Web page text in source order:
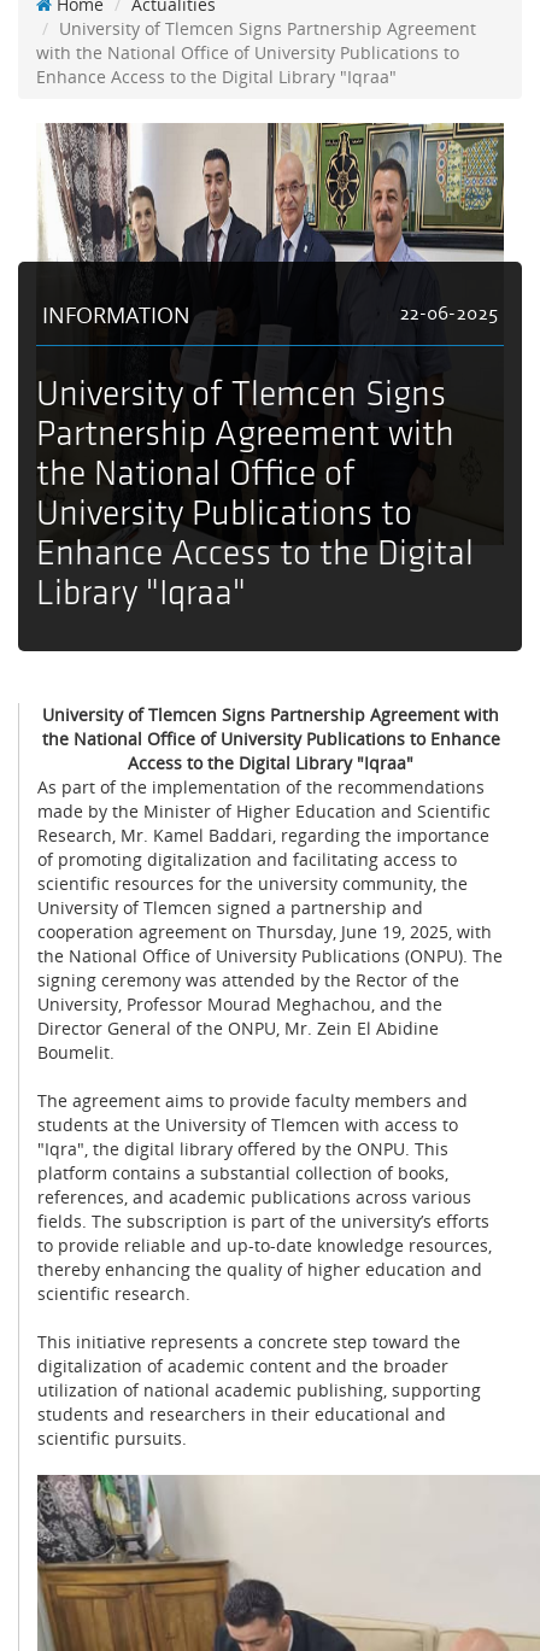
University of Tlemcen Signs Partnership Agreement
with the National Office of University Publications to
Enhance Access to the Digital Library "Iqraa"
INFORMATION 22-06-2025
University of Tlemcen Signs
Partnership Agreement with
the National Office of
University Publications to
Enhance Access to the Digital
Library "Iqraa"
University of Tlemcen Signs Partnership Agreement with
the National Office of University Publications to Enhance
Access to the Digital Library "Iqraa"
As part of the implementation of the recommendations
made by the Minister of Higher Education and Scientific
Research, Mr. Kamel Baddari, regarding the importance
of promoting digitalization and facilitating access to
scientific resources for the university community, the
University of Tlemcen signed a partnership and
cooperation agreement on Thursday, June 19, 2025, with
the National Office of University Publications (ONPU). The
signing ceremony was attended by the Rector of the
University, Professor Mourad Meghachou, and the
Director General of the ONPU, Mr. Zein El Abidine
Boumelit.
The agreement aims to provide faculty members and
students at the University of Tlemcen with access to
"Iqra", the digital library offered by the ONPU. This
platform contains a substantial collection of books,
references, and academic publications across various
fields. The subscription is part of the university’s efforts
to provide reliable and up-to-date knowledge resources,
thereby enhancing the quality of higher education and
scientific research.
This initiative represents a concrete step toward the
digitalization of academic content and the broader
utilization of national academic publishing, supporting
students and researchers in their educational and
scientific pursuits.